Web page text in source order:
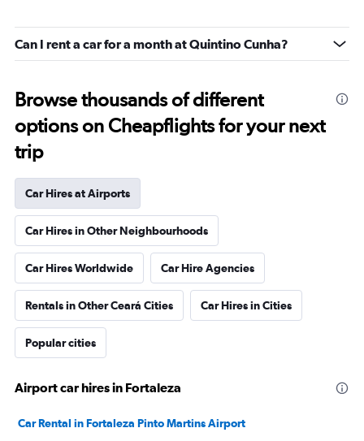
Can I rent a car for a month at Quintino Cunha?
Browse thousands of different
options on Cheapflights for your next
trip
Car Hires at Airports
Car Hires in Other Neighbourhoods
Car Hires Worldwide Car Hire Agencies
Rentals in Other Ceará Cities Car Hires in Cities
Popular cities
Airport car hires in Fortaleza
Car Rental in Fortaleza Pinto Martins Airport